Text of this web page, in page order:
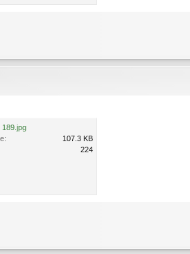
189.jpg
107.3 KB
224